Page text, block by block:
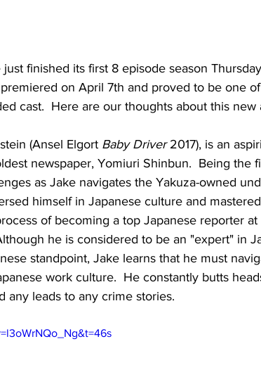
finished its first 8 episode season
on April 7th and proved to be one
cast.  Here are our thoughts about this new
(Ansel Elgort Baby Driver 2017), is an
newspaper, Yomiuri Shinbun.  Being the
as Jake navigates the Yakuza-owned
himself in Japanese culture and
of becoming a top Japanese reporter
he is considered to be an "expert" in
standpoint, Jake learns that he must
work culture.  He constantly butts
any leads to any crime stories.